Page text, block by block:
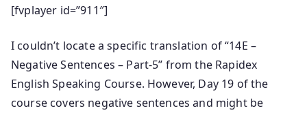
[fvplayer id=”911″]
I couldn’t locate a specific translation of “14E –
Negative Sentences – Part-5” from the Rapidex
English Speaking Course. However, Day 19 of the
course covers negative sentences and might be